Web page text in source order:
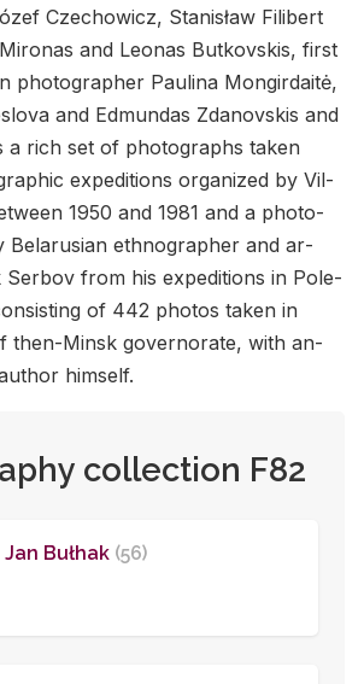
Czechow­icz, Stanisław Fil­ib­ert
and Leonas Butkovskis, first
pho­tog­ra­pher Paulina Mon­gir­daitė,
and Ed­mundas Zdanovskis and
a rich set of pho­tographs taken
ex­pe­di­tions or­ga­nized by Vil­
1950 and 1981 and a pho­to­
Be­laru­sian ethno­g­ra­pher and ar­
Ser­bov from his ex­pe­di­tions in Pole­
of 442 pho­tos taken in
then-Minsk gov­er­norate, with an­
him­self.
collection F82
Jan Bułhak (56)